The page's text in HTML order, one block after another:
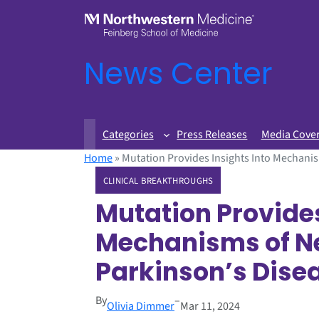
News Center
Categories Press Releases Media
Home» Mutation Provides Insights Into
CLINICAL BREAKTHROUGHS
Mutation
Mechanisms of
Parkinson’s
ByOlivia Dimmer–Mar 11, 2024